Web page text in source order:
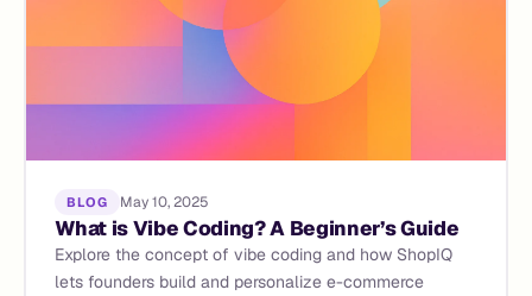
BLOG May 10, 2025
What is Vibe Coding? A Beginner’s Guide
Explore the concept of vibe coding and how ShopIQ
lets founders build and personalize e-commerce